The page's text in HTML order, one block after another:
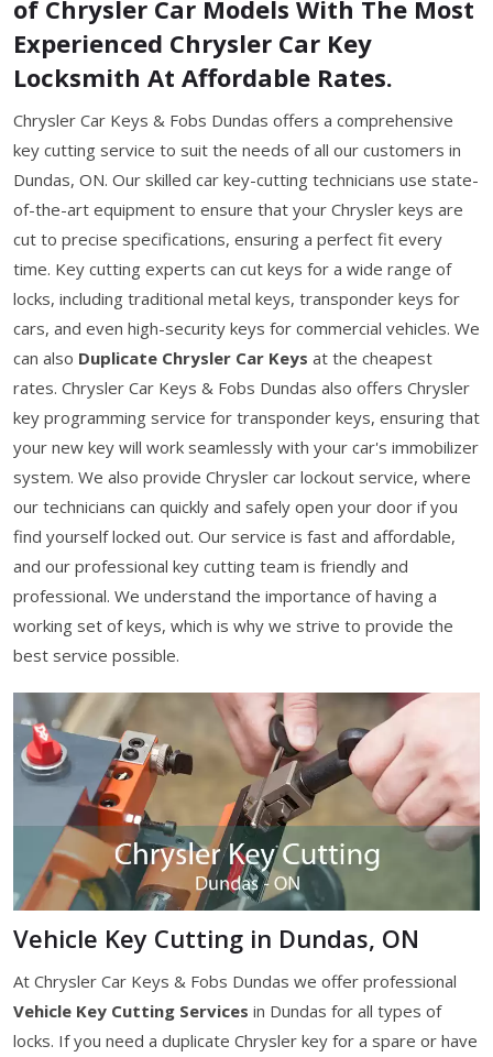
of Chrysler Car Models With The Most
Experienced Chrysler Car Key
Locksmith At Affordable Rates.
Chrysler Car Keys & Fobs Dundas offers a comprehensive
key cutting service to suit the needs of all our customers in
Dundas, ON. Our skilled car key-cutting technicians use state-
of-the-art equipment to ensure that your Chrysler keys are
cut to precise specifications, ensuring a perfect fit every
time. Key cutting experts can cut keys for a wide range of
locks, including traditional metal keys, transponder keys for
cars, and even high-security keys for commercial vehicles. We
can also Duplicate Chrysler Car Keys at the cheapest
rates. Chrysler Car Keys & Fobs Dundas also offers Chrysler
key programming service for transponder keys, ensuring that
your new key will work seamlessly with your car's immobilizer
system. We also provide Chrysler car lockout service, where
our technicians can quickly and safely open your door if you
find yourself locked out. Our service is fast and affordable,
and our professional key cutting team is friendly and
professional. We understand the importance of having a
working set of keys, which is why we strive to provide the
best service possible.
Vehicle Key Cutting in Dundas, ON
At Chrysler Car Keys & Fobs Dundas we offer professional
Vehicle Key Cutting Services in Dundas for all types of
locks. If you need a duplicate Chrysler key for a spare or have